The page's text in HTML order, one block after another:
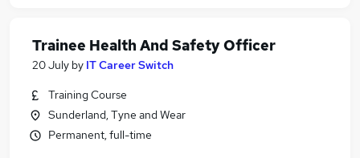
Trainee Health And Safety Officer
20 July by IT Career Switch
Training Course
Sunderland, Tyne and Wear
Permanent, full-time